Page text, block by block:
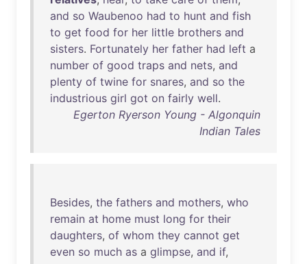
and so Waubenoo had to hunt and fish
to get food for her little brothers and
sisters. Fortunately her father had left a
number of good traps and nets, and
plenty of twine for snares, and so the
industrious girl got on fairly well.
Egerton Ryerson Young - Algonquin
Indian Tales
Besides, the fathers and mothers, who
remain at home must long for their
daughters, of whom they cannot get
even so much as a glimpse, and if,